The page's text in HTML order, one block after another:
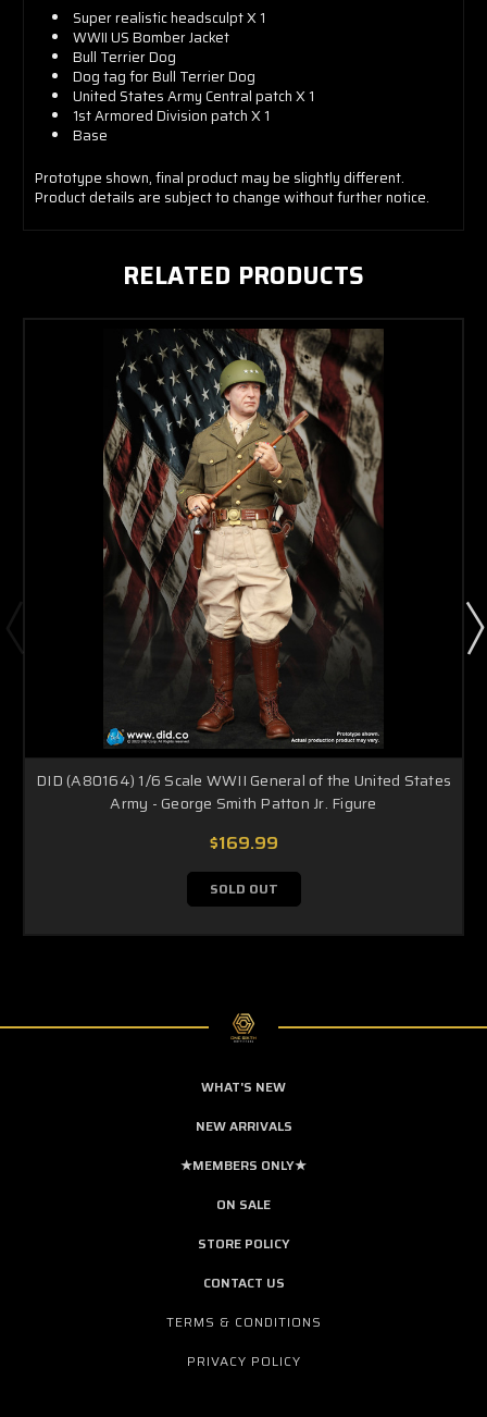
Super realistic headsculpt X 1
WWII US Bomber Jacket
Bull Terrier Dog
Dog tag for Bull Terrier Dog
United States Army Central patch X 1
1st Armored Division patch X 1
Base
Prototype shown, final product may be slightly different.
Product details are subject to change without further notice.
RELATED PRODUCTS
DID (A80164) 1/6 Scale WWII General of the United States
Army - George Smith Patton Jr. Figure
$169.99
SOLD OUT
WHAT'S NEW
NEW ARRIVALS
★MEMBERS ONLY★
ON SALE
STORE POLICY
CONTACT US
TERMS & CONDITIONS
PRIVACY POLICY